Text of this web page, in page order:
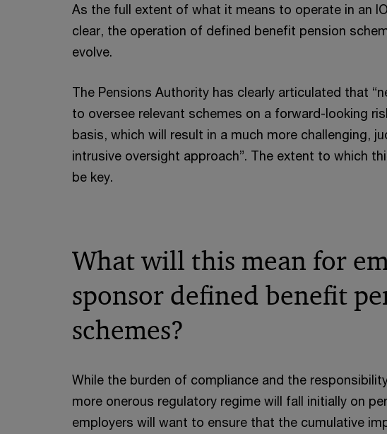
As the full extent of what it means to operate in an
clear, the operation of defined benefit pension
evolve.
The Pensions Authority has clearly articulated that
to oversee relevant schemes on a forward-looking
basis, which will result in a much more challenging,
intrusive oversight approach”. The extent to which
be key.
What will this mean for
sponsor defined benefit
schemes?
While the burden of compliance and the
more onerous regulatory regime will fall initially on
employers will want to ensure that the cumulative